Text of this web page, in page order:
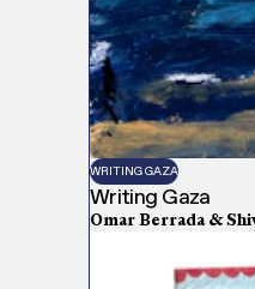
WRITING GAZA
Writing Gaza
Omar Berrada &